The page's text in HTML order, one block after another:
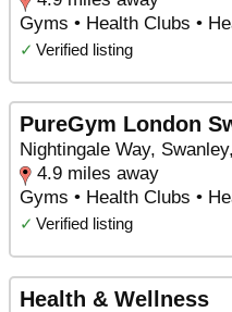
Gyms • Health Clubs •
✓ Verified listing
PureGym London
Nightingale Way,
4.9 miles away
Gyms • Health Clubs •
✓ Verified listing
Health & Wellness